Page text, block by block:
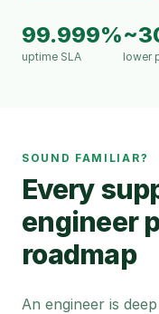
99.999%
uptime SLA lower
SOUND FAMILIAR?
Every
engineer
roadmap
An engineer is